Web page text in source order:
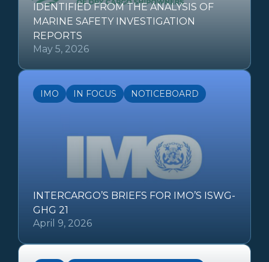
IDENTIFIED FROM THE ANALYSIS OF
MARINE SAFETY INVESTIGATION
REPORTS
May 5, 2026
IMO IN FOCUS NOTICEBOARD
INTERCARGO’S BRIEFS FOR IMO’S ISWG-
GHG 21
April 9, 2026